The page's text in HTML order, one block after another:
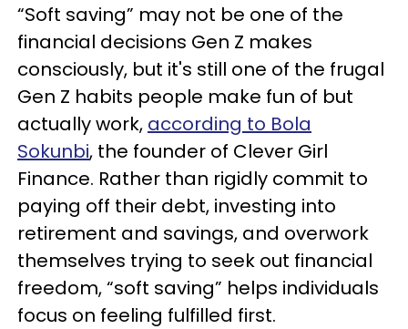
“Soft saving” may not be one of the
financial decisions Gen Z makes
consciously, but it's still one of the frugal
Gen Z habits people make fun of but
actually work, according to Bola
Sokunbi, the founder of Clever Girl
Finance. Rather than rigidly commit to
paying off their debt, investing into
retirement and savings, and overwork
themselves trying to seek out financial
freedom, “soft saving” helps individuals
focus on feeling fulfilled first.